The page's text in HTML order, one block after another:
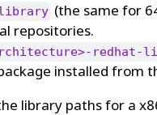
(the same for
repositories.
installed from
library paths for a